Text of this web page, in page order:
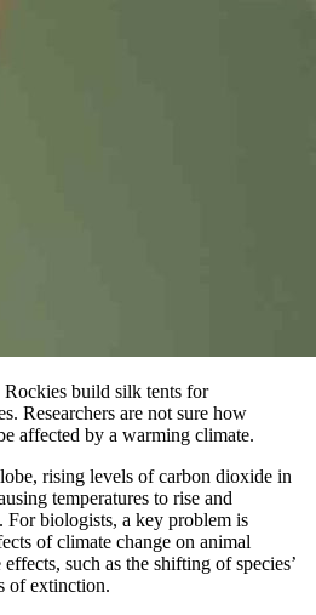
Rockies build silk tents for
Researchers are not sure how
affected by a warming climate.
rising levels of carbon dioxide in
temperatures to rise and
For biologists, a key problem is
of climate change on animal
such as the shifting of species’
of extinction.